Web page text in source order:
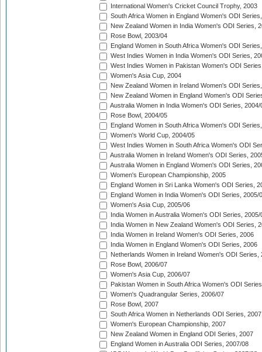
International Women's Cricket Council Trophy, 2003
South Africa Women in England Women's ODI
New Zealand Women in India Women's ODI Series,
Rose Bowl, 2003/04
England Women in South Africa Women's ODI
West Indies Women in India Women's ODI Series,
West Indies Women in Pakistan Women's ODI
Women's Asia Cup, 2004
New Zealand Women in Ireland Women's ODI
New Zealand Women in England Women's ODI
Australia Women in India Women's ODI Series, 2004/
Rose Bowl, 2004/05
England Women in South Africa Women's ODI
Women's World Cup, 2004/05
West Indies Women in South Africa Women's ODI
Australia Women in Ireland Women's ODI Series,
Australia Women in England Women's ODI Series,
Women's European Championship, 2005
England Women in Sri Lanka Women's ODI Series,
England Women in India Women's ODI Series, 2005/
Women's Asia Cup, 2005/06
India Women in Australia Women's ODI Series, 2005/
India Women in New Zealand Women's ODI Series,
India Women in Ireland Women's ODI Series, 2006
India Women in England Women's ODI Series, 2006
Netherlands Women in Ireland Women's ODI Series,
Rose Bowl, 2006/07
Women's Asia Cup, 2006/07
Pakistan Women in South Africa Women's ODI
Women's Quadrangular Series, 2006/07
Rose Bowl, 2007
South Africa Women in Netherlands ODI Series, 2007
Women's European Championship, 2007
New Zealand Women in England ODI Series, 2007
England Women in Australia ODI Series, 2007/08